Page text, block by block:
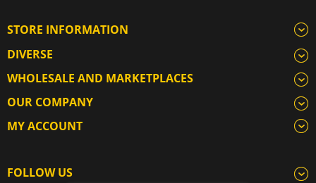
STORE INFORMATION
DIVERSE
WHOLESALE AND MARKETPLACES
OUR COMPANY
MY ACCOUNT
FOLLOW US